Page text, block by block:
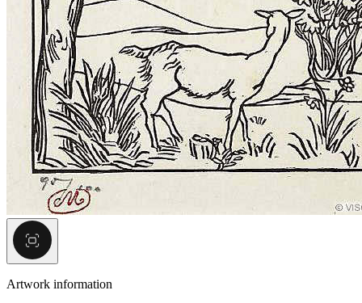
Artwork information